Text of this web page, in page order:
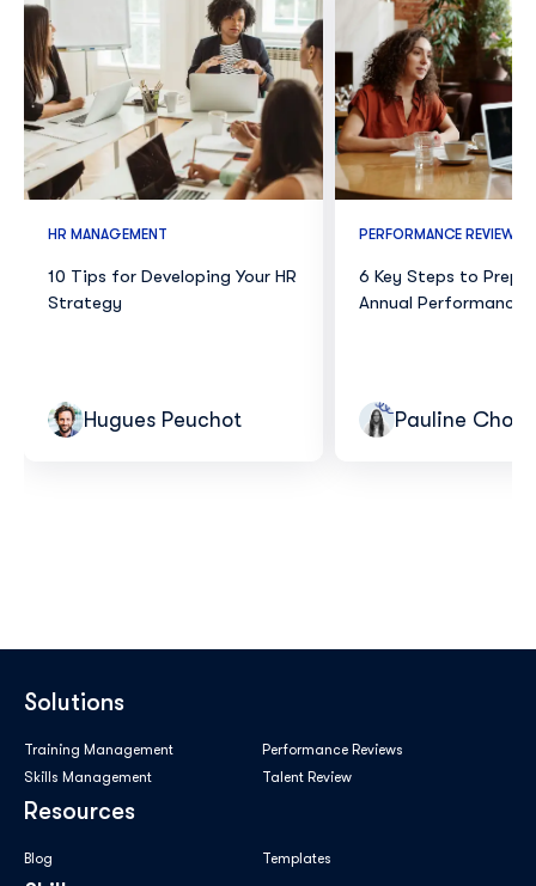
HR MANAGEMENT
10 Tips for Developing Your HR
Strategy
Hugues Peuchot
PERFORMANCE REVIEWS
6 Key Steps to
Annual Performance
Pauline
Solutions
Training Management
Performance Reviews
Skills Management
Talent Review
Resources
Blog Templates